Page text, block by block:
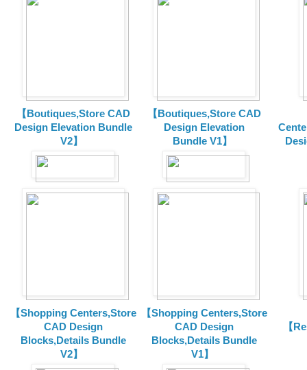
【Boutiques,Store CAD
Design Elevation Bundle
V2】
【Boutiques,Store CAD
Design Elevation
Bundle V1】
【Shopping Centers,Store
CAD Design
Blocks,Details Bundle
V2】
【Shopping Centers,Store
CAD Design
Blocks,Details Bundle
V1】
【